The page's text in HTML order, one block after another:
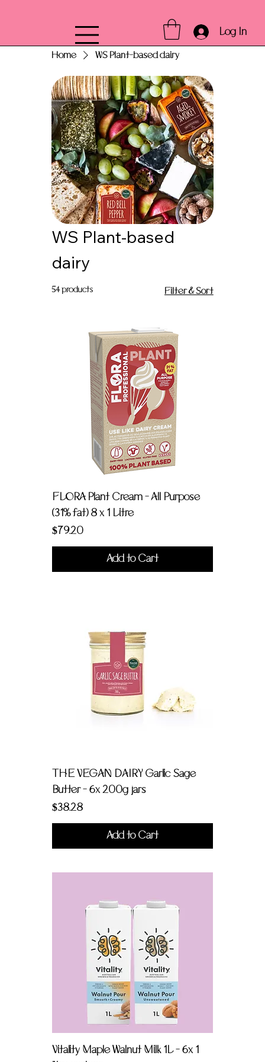
Log In
Home WS Plant-based dairy
WS Plant-based
dairy
54 products Filter & Sort
FLORA Plant Cream - All Purpose
(31% fat) 8 x 1 Litre
Price
$79.20
Add to Cart
THE VEGAN DAIRY Garlic Sage
Butter - 6x 200g jars
Price
$38.28
Add to Cart
Vitality Maple Walnut Milk 1L - 6x 1